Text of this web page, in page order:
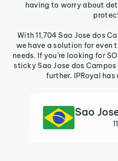
having to worry about
With 11,704 Sao Jose dos
we have a solution for even
needs. If you’re looking for
sticky Sao Jose dos
further. IPRoyal
Sao